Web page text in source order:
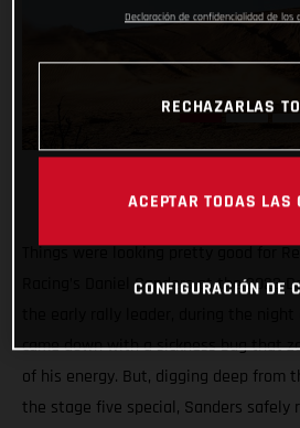
Things were looking pretty good for
Racing’s Daniel Sanders at the 2023
came down with a sickness bug that
of his energy. But, digging deep from
the stage five special, Sanders safely
Declaración de confidencialidad de los
RECHAZARLAS
ACEPTAR TODAS LAS
CONFIGURACIÓN DE